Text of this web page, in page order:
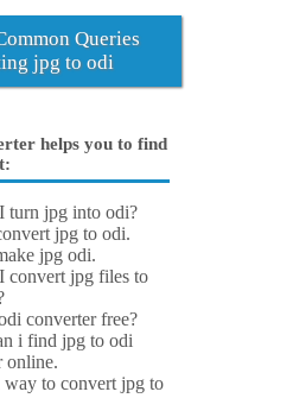
Queries
jpg to odi
helps you to find
turn jpg into odi?
jpg to odi.
jpg odi.
convert jpg files to
converter free?
i find jpg to odi
online.
way to convert jpg to